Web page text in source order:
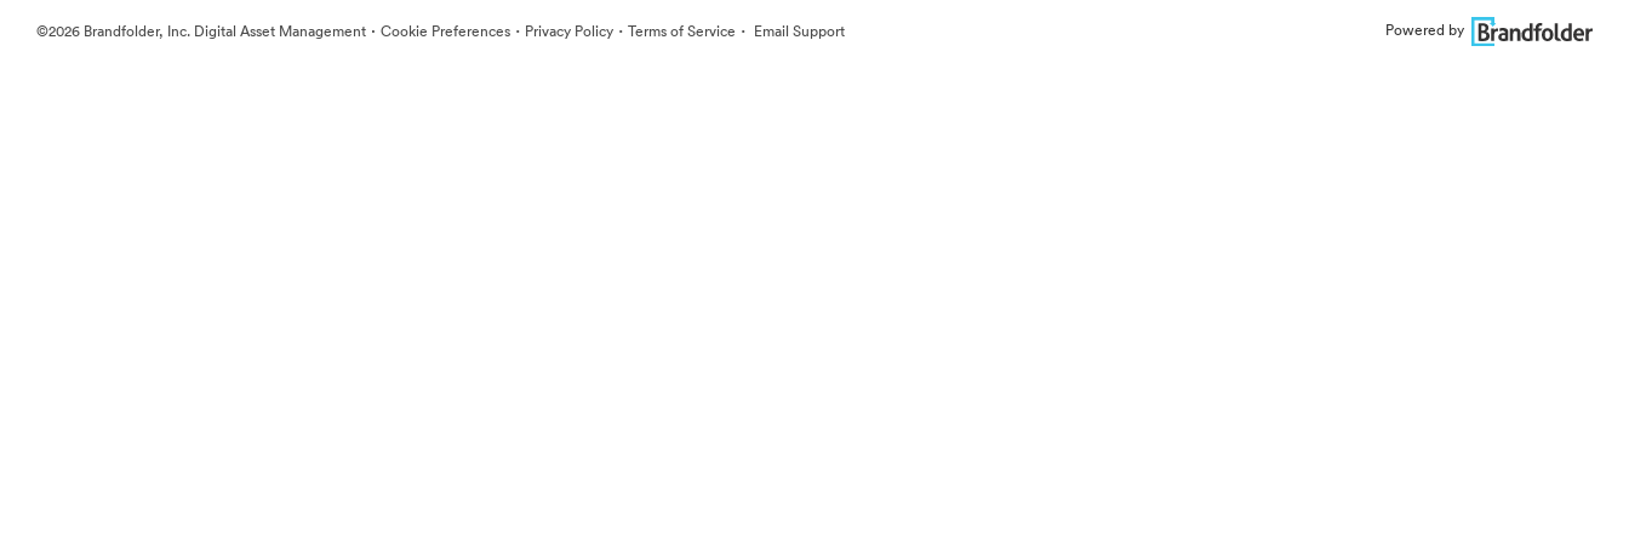
©2026 Brandfolder, Inc. Digital Asset Management · Cookie Preferences · Privacy Policy · Terms of Service · Email Support Powered by